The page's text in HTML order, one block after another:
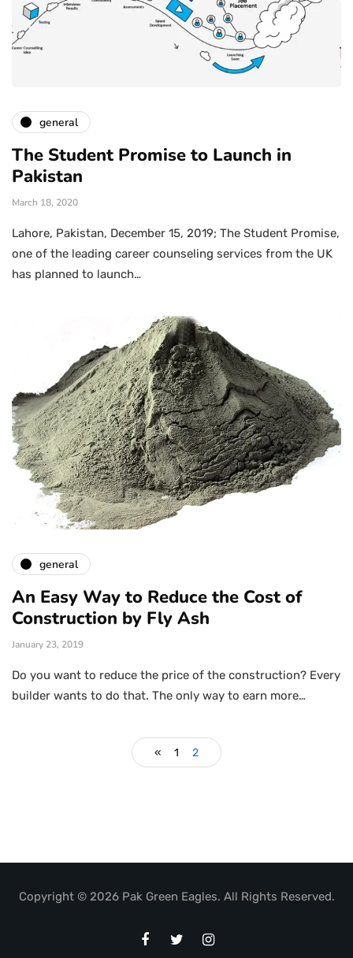
general
The Student Promise to Launch in
Pakistan
March 18, 2020
Lahore, Pakistan, December 15, 2019; The Student Promise,
one of the leading career counseling services from the UK
has planned to launch…
general
An Easy Way to Reduce the Cost of
Construction by Fly Ash
January 23, 2019
Do you want to reduce the price of the construction? Every
builder wants to do that. The only way to earn more…
« 1 2
Copyright © 2026 Pak Green Eagles. All Rights Reserved.